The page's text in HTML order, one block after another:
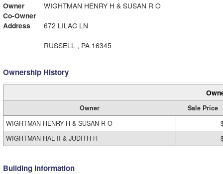
Owner
WIGHTMAN HENRY H & SUSAN R O
Co-Owner
Address
672 LILAC LN
RUSSELL , PA 16345
Ownership History
Owner
Sale Price
WIGHTMAN HENRY H & SUSAN R O
WIGHTMAN HAL II & JUDITH H
Building Information